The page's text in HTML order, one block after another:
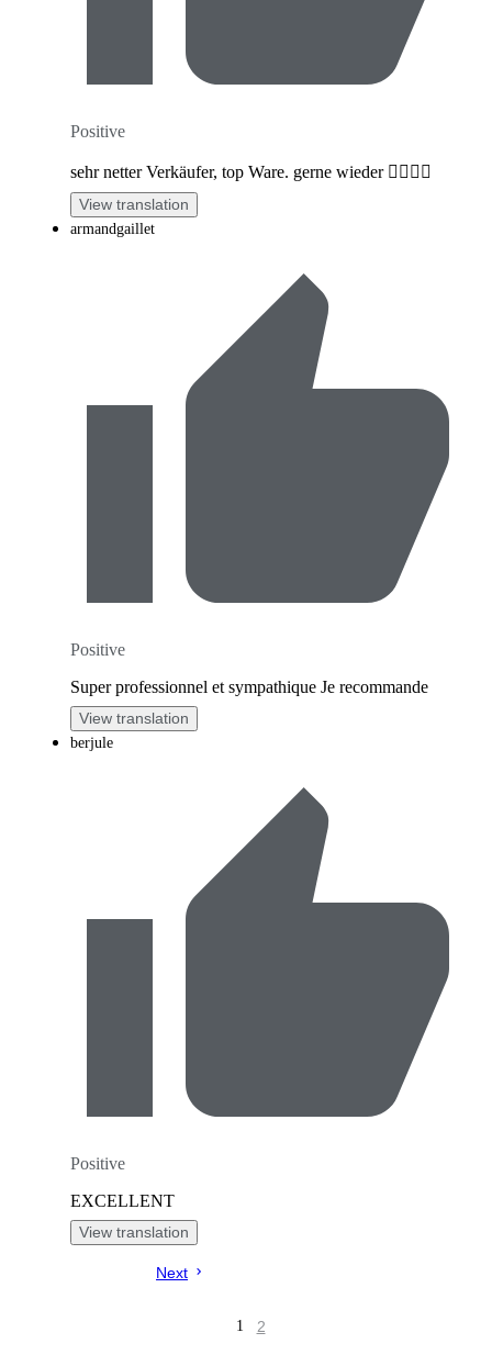
Positive
sehr netter Verkäufer, top Ware. gerne wieder 👍🏻👍🏻
View translation
armandgaillet
Positive
Super professionnel et sympathique Je recommande
View translation
berjule
Positive
EXCELLENT
View translation
Next
1 2